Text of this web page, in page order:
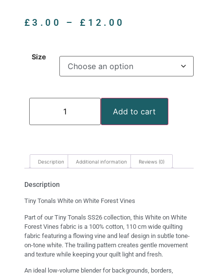
£3.00 – £ 12.00
Size
Add to cart
Description Additional information Reviews (0)
Description
Tiny Tonals White on White Forest Vines
Part of our Tiny Tonals SS26 collection, this White on White
Forest Vines fabric is a 100% cotton, 110 cm wide quilting
fabric featuring a flowing vine and leaf design in subtle tone-
on-tone white. The trailing pattern creates gentle movement
and texture while keeping your quilt light and fresh.
An ideal low-volume blender for backgrounds, borders,